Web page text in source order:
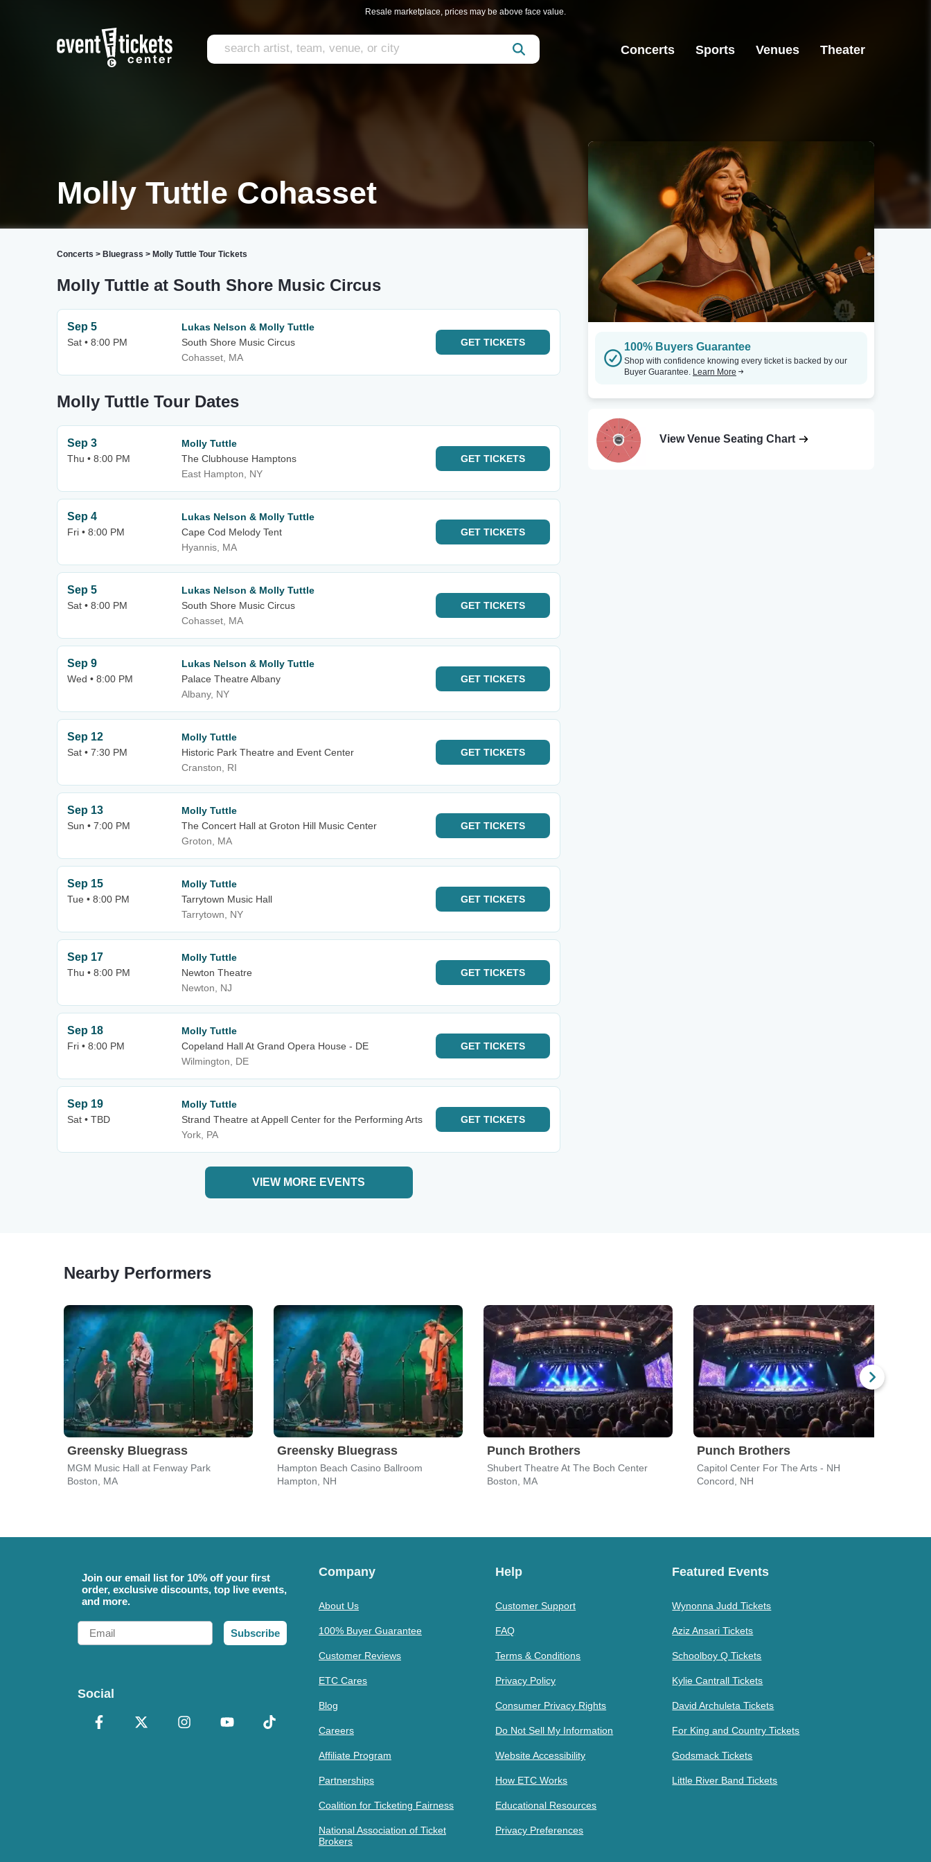
Resale marketplace, prices may be above face value.
Concerts Sports Venues Theater
Molly Tuttle Cohasset
Concerts > Bluegrass > Molly Tuttle Tour Tickets
Molly Tuttle at South Shore Music Circus
Sep 5
Sat • 8:00 PM
Lukas Nelson & Molly Tuttle
South Shore Music Circus
Cohasset, MA
GET TICKETS
Molly Tuttle Tour Dates
Sep 3
Thu • 8:00 PM
Molly Tuttle
The Clubhouse Hamptons
East Hampton, NY
GET TICKETS
Sep 4
Fri • 8:00 PM
Lukas Nelson & Molly Tuttle
Cape Cod Melody Tent
Hyannis, MA
GET TICKETS
Sep 5
Sat • 8:00 PM
Lukas Nelson & Molly Tuttle
South Shore Music Circus
Cohasset, MA
GET TICKETS
Sep 9
Wed • 8:00 PM
Lukas Nelson & Molly Tuttle
Palace Theatre Albany
Albany, NY
GET TICKETS
Sep 12
Sat • 7:30 PM
Molly Tuttle
Historic Park Theatre and Event Center
Cranston, RI
GET TICKETS
Sep 13
Sun • 7:00 PM
Molly Tuttle
The Concert Hall at Groton Hill Music Center
Groton, MA
GET TICKETS
Sep 15
Tue • 8:00 PM
Molly Tuttle
Tarrytown Music Hall
Tarrytown, NY
GET TICKETS
Sep 17
Thu • 8:00 PM
Molly Tuttle
Newton Theatre
Newton, NJ
GET TICKETS
Sep 18
Fri • 8:00 PM
Molly Tuttle
Copeland Hall At Grand Opera House - DE
Wilmington, DE
GET TICKETS
Sep 19
Sat • TBD
Molly Tuttle
Strand Theatre at Appell Center for the Performing Arts
York, PA
GET TICKETS
VIEW MORE EVENTS
100% Buyers Guarantee
Shop with confidence knowing every ticket is backed by our
Buyer Guarantee. Learn More
View Venue Seating Chart
Nearby Performers
Greensky Bluegrass
MGM Music Hall at Fenway Park
Boston, MA
Greensky Bluegrass
Hampton Beach Casino Ballroom
Hampton, NH
Punch Brothers
Shubert Theatre At The Boch Center
Boston, MA
Punch Brothers
Capitol Center For The Arts - NH
Concord, NH
Join our email list for 10% off your first
order, exclusive discounts, top live events,
and more.
Email
Subscribe
Social
Company
About Us
100% Buyer Guarantee
Customer Reviews
ETC Cares
Blog
Careers
Affiliate Program
Partnerships
Coalition for Ticketing Fairness
National Association of Ticket
Brokers
Help
Customer Support
FAQ
Terms & Conditions
Privacy Policy
Consumer Privacy Rights
Do Not Sell My Information
Website Accessibility
How ETC Works
Educational Resources
Privacy Preferences
Featured Events
Wynonna Judd Tickets
Aziz Ansari Tickets
Schoolboy Q Tickets
Kylie Cantrall Tickets
David Archuleta Tickets
For King and Country Tickets
Godsmack Tickets
Little River Band Tickets